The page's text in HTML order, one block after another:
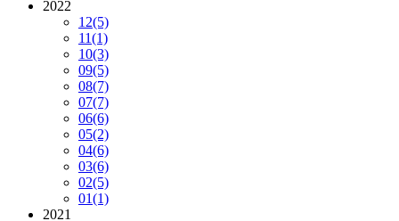
2022
12(5)
11(1)
10(3)
09(5)
08(7)
07(7)
06(6)
05(2)
04(6)
03(6)
02(5)
01(1)
2021